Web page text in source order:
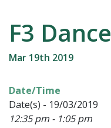
F3 Dance
Mar 19th 2019
Date/Time
Date(s) - 19/03/2019
12:35 pm - 1:05 pm